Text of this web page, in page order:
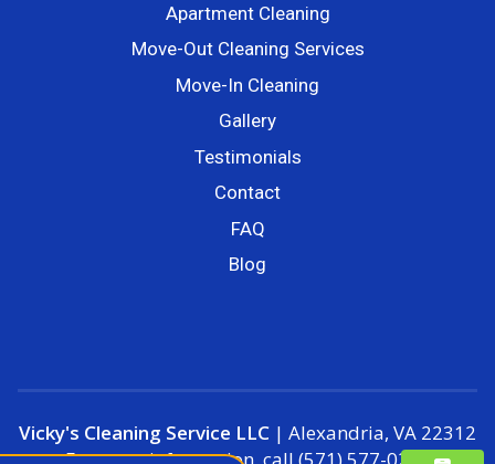
Apartment Cleaning
Move-Out Cleaning Services
Move-In Cleaning
Gallery
Testimonials
Contact
FAQ
Blog
Vicky's Cleaning Service LLC | Alexandria, VA 22312